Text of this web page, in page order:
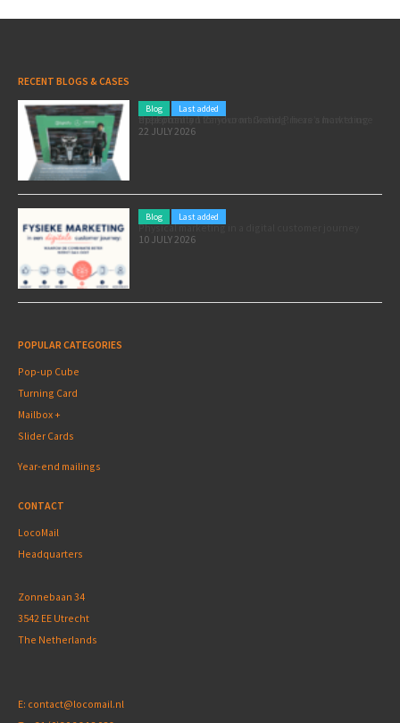
RECENT BLOGS & CASES
Blog Last added
Pole position for your marketing: here’s how to use the Formula 1 Zandvoort Grand Prix as a marketing opportunity
22 JULY 2026
Blog Last added
Physical marketing in a digital customer journey
10 JULY 2026
POPULAR CATEGORIES
Pop-up Cube
Turning Card
Mailbox +
Slider Cards
Year-end mailings
CONTACT
LocoMail
Headquarters
Zonnebaan 34
3542 EE Utrecht
The Netherlands
E: contact@locomail.nl